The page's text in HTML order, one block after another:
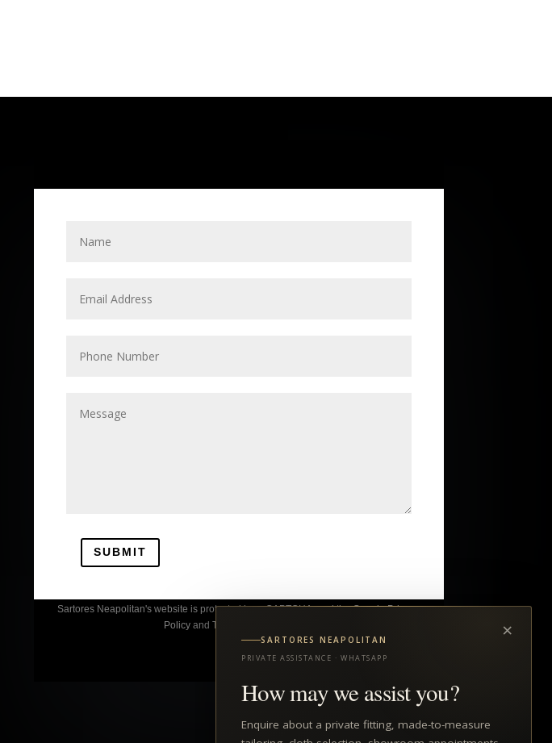
SUBMIT
Sartores Neapolitan's website is protected by reCAPTCHA, and the GooglePrivacy
Policy andTerms of Service ×
SARTORES NEAPOLITAN
PRIVATE ASSISTANCE · WHATSAPP
How may we assist you?
Enquire about a private fitting, made-to-measure